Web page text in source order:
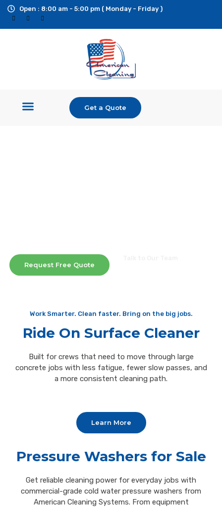
Open : 8:00 am - 5:00 pm ( Monday - Friday )
Get a Quote
Request Free Quote
Pressure Washers for Sale
Get reliable cleaning power for everyday jobs with
commercial-grade cold water pressure washers from
American Cleaning Systems. From equipment
Work Smarter. Clean faster. Bring on the big jobs.
Ride On Surface Cleaner
Built for crews that need to move through large
concrete jobs with less fatigue, fewer slow passes, and
a more consistent cleaning path.
Learn More